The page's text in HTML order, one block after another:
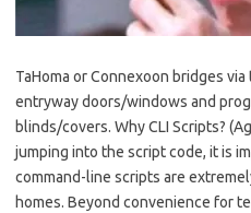
TaHoma or Connexoon bridges
entryway doors/windows and
blinds/covers. Why CLI Scripts?
jumping into the script code, it is
command-line scripts are
homes. Beyond convenience for